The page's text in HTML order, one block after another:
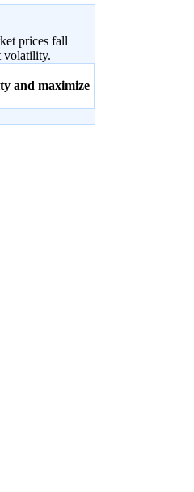
prices fall
volatility.
and maximize